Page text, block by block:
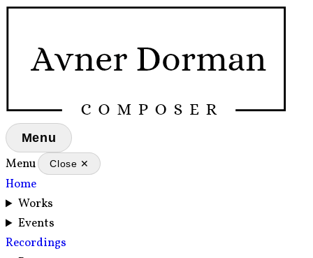
Menu
Menu Close ✕
Home
Works
Events
Recordings